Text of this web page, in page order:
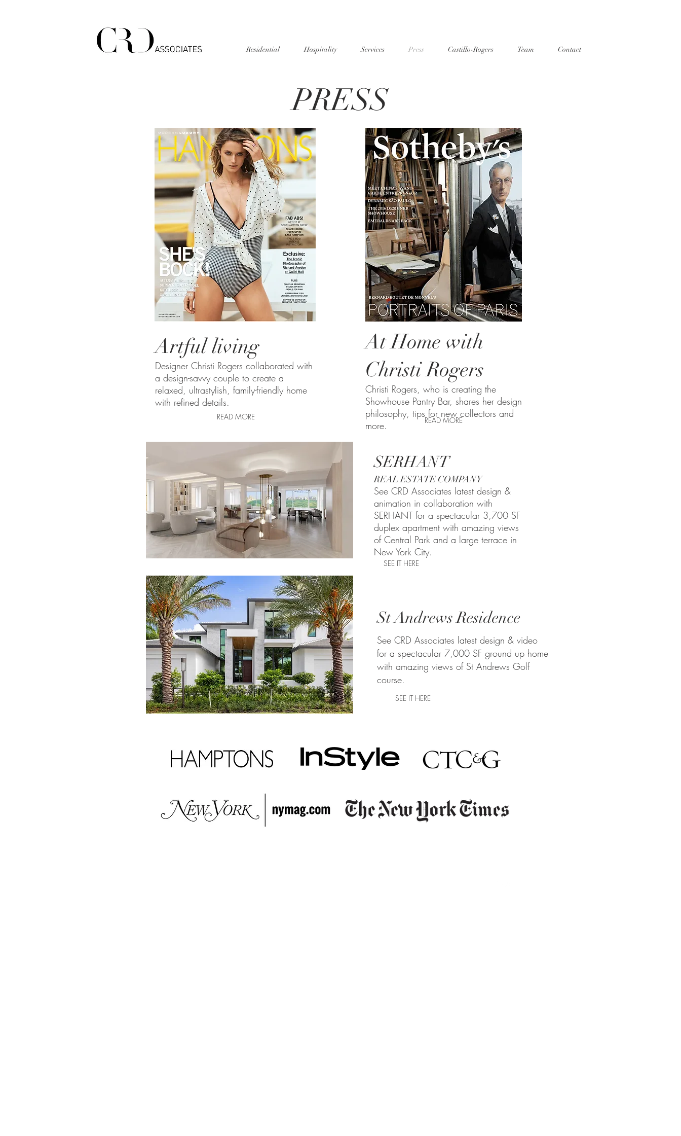
Residential Hospitality Services Press Castillo-Rogers Team Contact
PRESS
Artful living
Designer Christi Rogers collaborated with
a design-savvy couple to create a
relaxed, ultrastylish, family-friendly home
with refined details.
READ MORE
At Home with
Christi Rogers
Christi Rogers, who is creating the
Showhouse Pantry Bar, shares her design
philosophy, tips for new collectors and
more.
READ MORE
SERHANT
REAL ESTATE COMPANY
See CRD Associates latest design &
animation in collaboration with
SERHANT for a spectacular 3,700 SF
duplex apartment with amazing views
of Central Park and a large terrace in
New York City.
SEE IT HERE
St Andrews Residence
See CRD Associates latest design & video
for a spectacular 7,000 SF ground up home
with amazing views of St Andrews Golf
course.
SEE IT HERE